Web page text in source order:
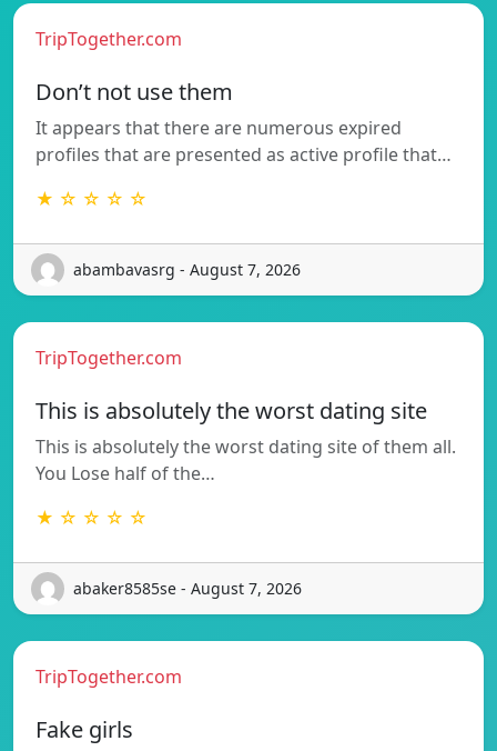
TripTogether.com
Don’t not use them
It appears that there are numerous expired
profiles that are presented as active profile that…
★ ☆ ☆ ☆ ☆
abambavasrg - August 7, 2026
TripTogether.com
This is absolutely the worst dating site
This is absolutely the worst dating site of them all.
You Lose half of the…
★ ☆ ☆ ☆ ☆
abaker8585se - August 7, 2026
TripTogether.com
Fake girls